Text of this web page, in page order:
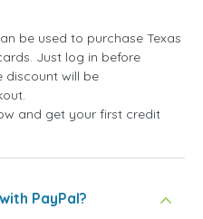
be used to purchase Texas
Just log in before
discount will be
and get your first credit
PayPal?